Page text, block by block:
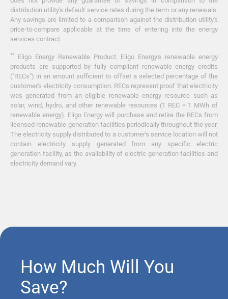
distribution utility's default service rates during the term or any renewals.
Any savings are limited to a comparison against the distribution utility's
price-to-compare applicable at the time of entering into the energy
services contract.
**
Eligo Energy Renewable Product. Eligo Energy's renewable energy
products are supported by fully compliant renewable energy credits
("RECs") in an amount sufficient to offset a selected percentage of the
customer's electricity consumption. RECs represent proof that electricity
was generated from an eligible renewable energy resource such as
solar, wind, hydro, and other renewable resources (1 REC = 1 MWh of
renewable energy). Eligo Energy will purchase and retire the RECs from
licensed renewable generation facilities periodically throughout the year.
The electricity supply distributed to a customer's service location will not
contain electricity supply generated from any specific electric
generation facility, as the availability of electric generation facilities and
electricity demand vary.
How Much Will You
Save?